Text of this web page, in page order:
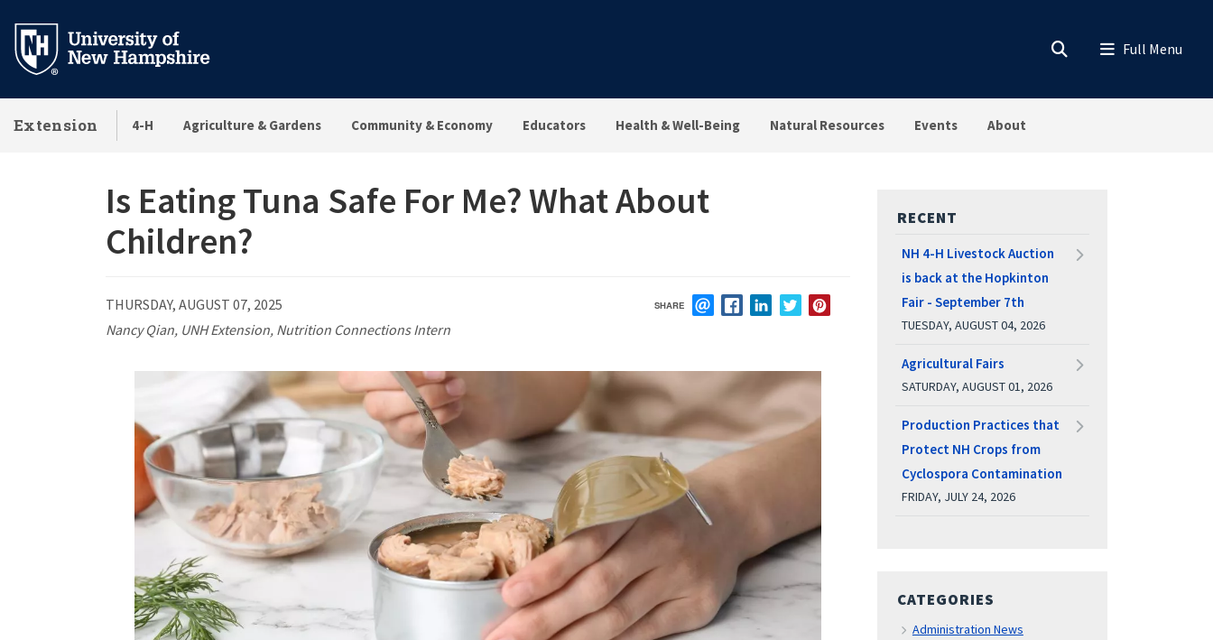
main
Extension 4-H Agriculture & Gardens Community & Economy Educators Health & Well-Being Natural Resources Events About
Is Eating Tuna Safe For Me? What About
Children?
SHARE
THURSDAY, AUGUST 07, 2025
Nancy Qian, UNH Extension, Nutrition Connections Intern
RECENT
NH 4-H Livestock Auction
is back at the Hopkinton
Fair - September 7th
TUESDAY, AUGUST 04, 2026
Agricultural Fairs
SATURDAY, AUGUST 01, 2026
Production Practices that
Protect NH Crops from
Cyclospora Contamination
FRIDAY, JULY 24, 2026
CATEGORIES
Administration News